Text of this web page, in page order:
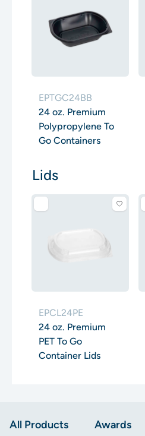
EPTGC24BB
24 oz. Premium
Polypropylene To
Go Containers
Lids
EPCL24PE
24 oz. Premium
PET To Go
Container Lids
All Products Awards